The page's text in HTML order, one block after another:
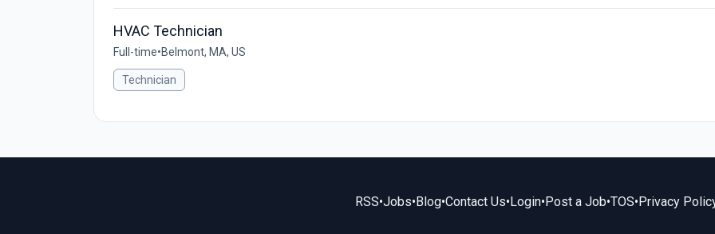
HVAC Technician
Full-time•Belmont, MA, US
Technician
RSS•Jobs•Blog•Contact Us•Login•Post a Job•TOS•Privacy